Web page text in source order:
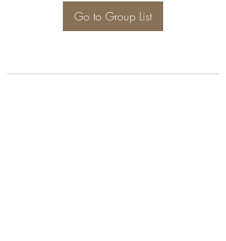
Go to Group List